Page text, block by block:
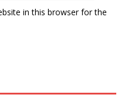
in this browser for the